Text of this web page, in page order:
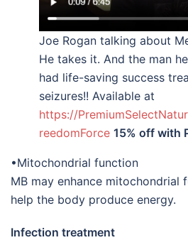
Joe Rogan talking about
He takes it. And the man
had life-saving success
seizures!! Available at
https://
reedomForce 15% off with
•Mitochondrial function
MB may enhance mitochondrial
help the body produce energy.
Infection treatment